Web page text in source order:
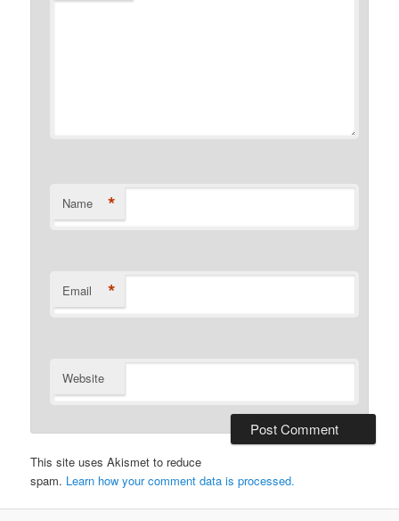
Name *
Email *
Website
This site uses Akismet to reduce
spam. Learn how your comment data is processed.